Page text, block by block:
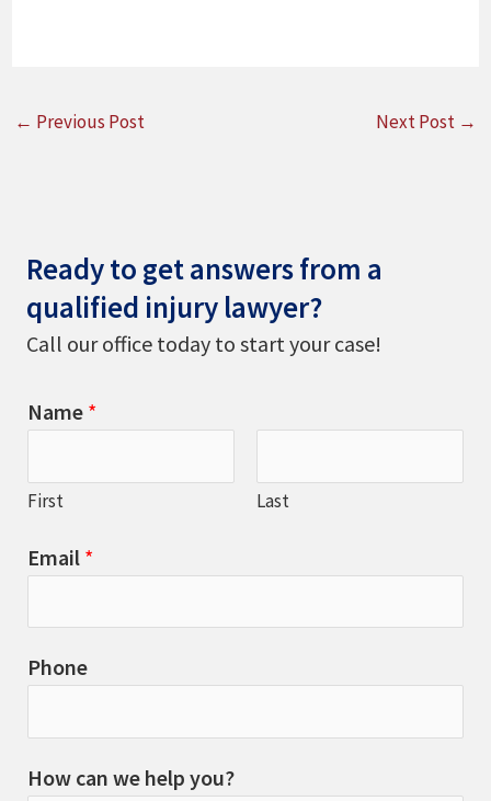
← Previous Post Next Post →
Ready to get answers from a
qualified injury lawyer?
Call our office today to start your case!
Name *
First Last
Email *
Phone
How can we help you?